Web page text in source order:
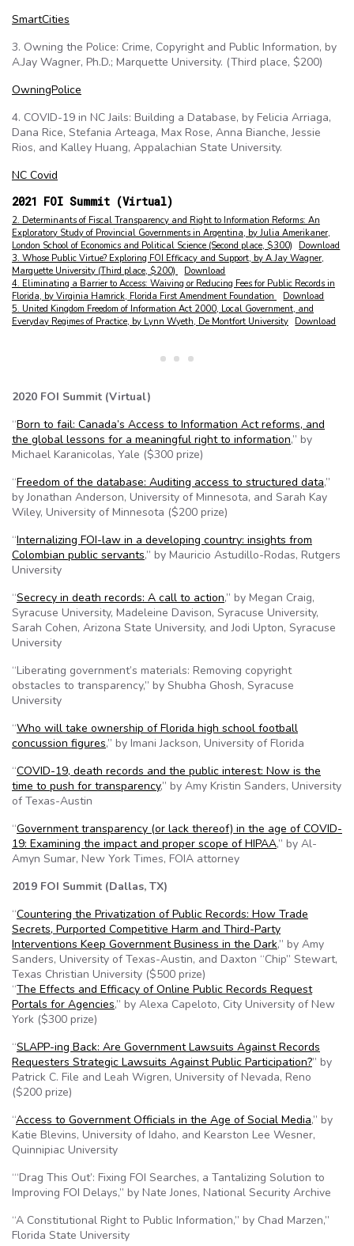
SmartCities
3. Owning the Police: Crime, Copyright and Public Information, by
A.Jay Wagner, Ph.D.; Marquette University. (Third place, $200)
OwningPolice
4. COVID-19 in NC Jails: Building a Database, by Felicia Arriaga,
Dana Rice, Stefania Arteaga, Max Rose, Anna Bianche, Jessie
Rios, and Kalley Huang, Appalachian State University.
NC Covid
2021 FOI Summit (Virtual)
2. Determinants of Fiscal Transparency and Right to Information Reforms: An
Exploratory Study of Provincial Governments in Argentina, by Julia Amerikaner,
London School of Economics and Political Science (Second place, $300)
Download
3. Whose Public Virtue? Exploring FOI Efficacy and Support, by A.Jay Wagner,
Marquette University (Third place, $200)
Download
4. Eliminating a Barrier to Access: Waiving or Reducing Fees for Public Records in
Florida, by Virginia Hamrick, Florida First Amendment Foundation
Download
5. United Kingdom Freedom of Information Act 2000, Local Government, and
Everyday Regimes of Practice, by Lynn Wyeth, De Montfort University Download
2020 FOI Summit (Virtual)
“Born to fail: Canada’s Access to Information Act reforms, and
the global lessons for a meaningful right to information,” by
Michael Karanicolas, Yale ($300 prize)
“Freedom of the database: Auditing access to structured data,”
by Jonathan Anderson, University of Minnesota, and Sarah Kay
Wiley, University of Minnesota ($200 prize)
“Internalizing FOI-law in a developing country: insights from
Colombian public servants,” by Mauricio Astudillo-Rodas, Rutgers
University
“Secrecy in death records: A call to action,” by Megan Craig,
Syracuse University, Madeleine Davison, Syracuse University,
Sarah Cohen, Arizona State University, and Jodi Upton, Syracuse
University
“Liberating government’s materials: Removing copyright
obstacles to transparency,” by Shubha Ghosh, Syracuse
University
“Who will take ownership of Florida high school football
concussion figures,” by Imani Jackson, University of Florida
“COVID-19, death records and the public interest: Now is the
time to push for transparency,” by Amy Kristin Sanders, University
of Texas-Austin
“Government transparency (or lack thereof) in the age of COVID-
19: Examining the impact and proper scope of HIPAA,” by Al-
Amyn Sumar, New York Times, FOIA attorney
2019 FOI Summit (Dallas, TX)
“Countering the Privatization of Public Records: How Trade
Secrets, Purported Competitive Harm and Third-Party
Interventions Keep Government Business in the Dark,” by Amy
Sanders, University of Texas-Austin, and Daxton “Chip” Stewart,
Texas Christian University ($500 prize)
“The Effects and Efficacy of Online Public Records Request
Portals for Agencies,” by Alexa Capeloto, City University of New
York ($300 prize)
“SLAPP-ing Back: Are Government Lawsuits Against Records
Requesters Strategic Lawsuits Against Public Participation?” by
Patrick C. File and Leah Wigren, University of Nevada, Reno
($200 prize)
“Access to Government Officials in the Age of Social Media,” by
Katie Blevins, University of Idaho, and Kearston Lee Wesner,
Quinnipiac University
“‘Drag This Out’: Fixing FOI Searches, a Tantalizing Solution to
Improving FOI Delays,” by Nate Jones, National Security Archive
“A Constitutional Right to Public Information,” by Chad Marzen,”
Florida State University